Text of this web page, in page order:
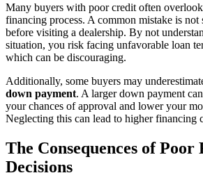
Many buyers with poor credit often
financing process. A common mistake is not
before visiting a dealership. By not
situation, you risk facing unfavorable loan
which can be discouraging.
Additionally, some buyers may
down payment. A larger down payment
your chances of approval and lower your
Neglecting this can lead to higher financing
The Consequences of Poor
Decisions